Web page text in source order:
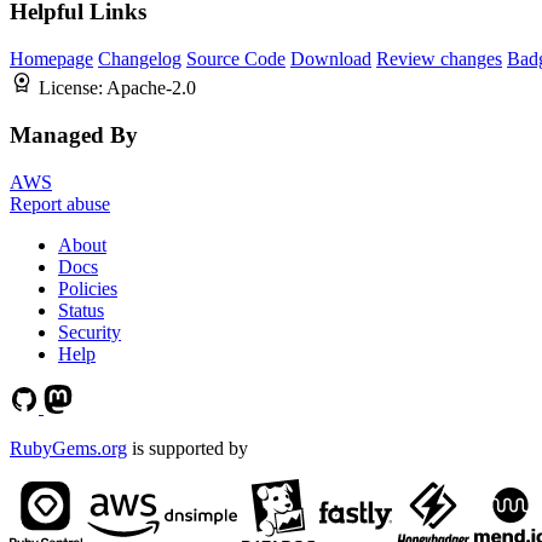
Helpful Links
Homepage Changelog Source Code Download Review changes
License: Apache-2.0
Managed By
AWS
Report abuse
About
Docs
Policies
Status
Security
Help
RubyGems.org is supported by